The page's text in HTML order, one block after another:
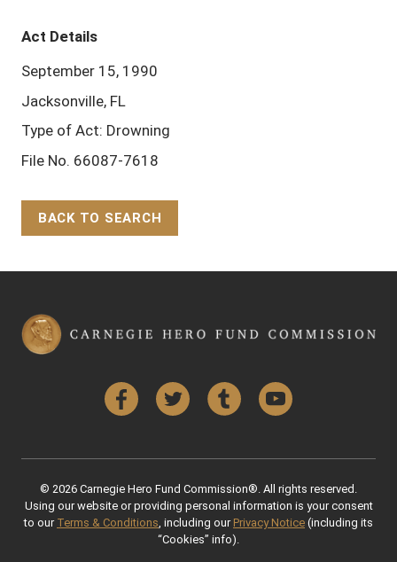
Act Details
September 15, 1990
Jacksonville, FL
Type of Act: Drowning
File No. 66087-7618
BACK TO SEARCH
FacebookTwitter Tumblr YouTube
© 2026 Carnegie Hero Fund Commission®. All rights reserved.
Using our website or providing personal information is your consent
to our Terms & Conditions , including our Privacy Notice (including its
“Cookies” info).